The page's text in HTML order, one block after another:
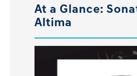
At a Glance:
Altima